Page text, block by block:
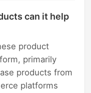
can it help
product
primarily
products from
platforms